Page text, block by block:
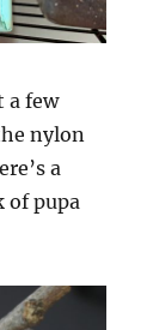
a few
nylon
a
of pupa